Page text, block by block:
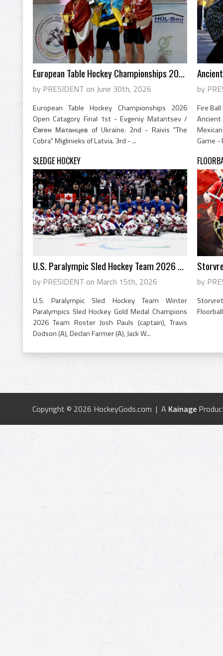
European Table Hockey Championships 2026
by PRESIDENT on June 30th, 2026
European Table Hockey Championships 2026
Open Catagory Final 1st - Evgeniy Matantsev /
Євген Матанцев of Ukraine. 2nd - Raivis "The
Cobra" Miglinieks of Latvia. 3rd - ...
by
Fire
Game -
SLEDGE HOCKEY
U.S. Paralympic Sled Hockey Team 2026 Go...
by PRESIDENT on March 15th, 2026
U.S. Paralympic Sled Hockey Team Winter
Paralympics Sled Hockey Gold Medal Champions
2026 Team Roster Josh Pauls (captain), Travis
Dodson (A), Declan Farmer (A), Jack W...
by
Copyright © 2026 HockeyGods.com | A Kainage